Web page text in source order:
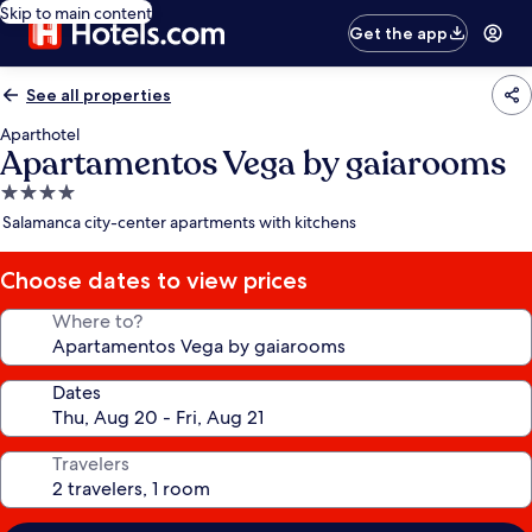
Skip to main content
Get the app
See all properties
Aparthotel
Apartamentos Vega by gaiarooms
4.0
star
Salamanca city-center apartments with kitchens
Choose dates to view prices
Where to?
Dates
Travelers